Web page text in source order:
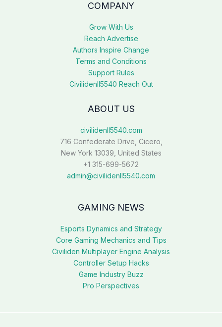
COMPANY
Grow With Us
Reach Advertise
Authors Inspire Change
Terms and Conditions
Support Rules
Civilidenll5540 Reach Out
ABOUT US
civilidenll5540.com
716 Confederate Drive, Cicero,
New York 13039, United States
+1 315-699-5672
admin@civilidenll5540.com
GAMING NEWS
Esports Dynamics and Strategy
Core Gaming Mechanics and Tips
Civiliden Multiplayer Engine Analysis
Controller Setup Hacks
Game Industry Buzz
Pro Perspectives